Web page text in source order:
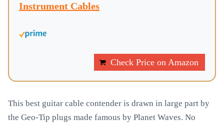
Instrument Cables
Check Price on Amazon
This best guitar cable contender is drawn in large part by
the Geo-Tip plugs made famous by Planet Waves. No